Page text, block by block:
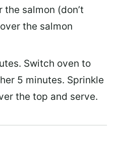
salmon (don’t
the salmon
Switch oven to
5 minutes. Sprinkle
the top and serve.